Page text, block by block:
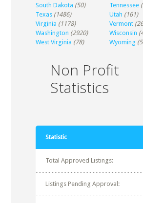
South Dakota (50) Tennessee
Texas (1486) Utah (161)
Virginia (1178) Vermont
Washington (2920) Wisconsin
West Virginia (78) Wyoming
Non Profit
Statistics
Statistic
Total Approved Listings:
Listings Pending Approval: